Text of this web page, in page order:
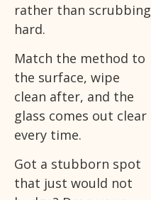
rather than scrubbing
hard.
Match the method to
the surface, wipe
clean after, and the
glass comes out clear
every time.
Got a stubborn spot
that just would not